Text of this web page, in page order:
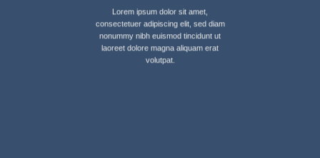
Lorem ipsum dolor sit amet,
consectetuer adipiscing elit, sed diam
nonummy nibh euismod tincidunt ut
laoreet dolore magna aliquam erat
volutpat.